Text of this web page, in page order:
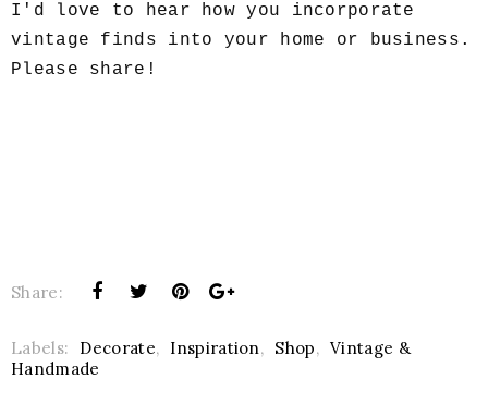
I'd love to hear how you incorporate
vintage finds into your home or business.
Please share!
Share:
Labels: Decorate, Inspiration, Shop, Vintage &
Handmade